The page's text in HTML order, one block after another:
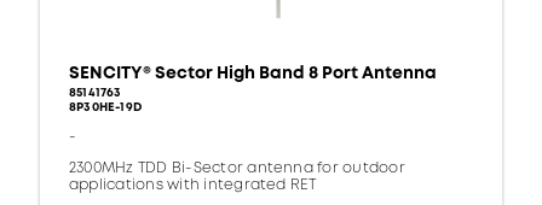
SENCITY® Sector High Band 8 Port Antenna
85141763
8P30HE-19D
-
2300MHz TDD Bi-Sector antenna for outdoor
applications with integrated RET